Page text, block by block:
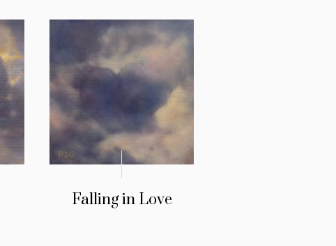
Falling in Love